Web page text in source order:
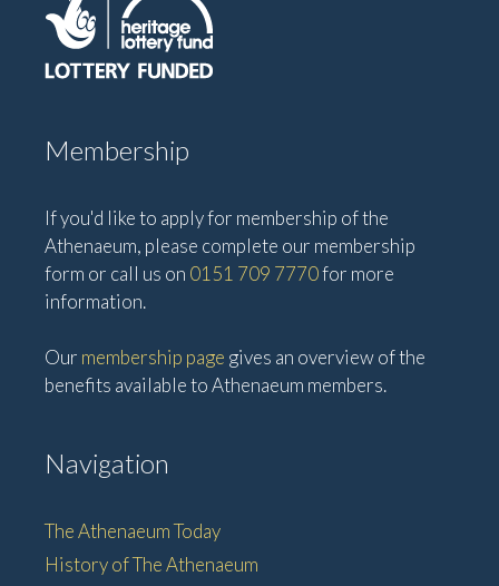
Membership
If you'd like to apply for membership of the
Athenaeum, please complete our membership
form or call us on 0151 709 7770for more
information.
Our membership page gives an overview of the
benefits available to Athenaeum members.
Navigation
The Athenaeum Today
History of The Athenaeum